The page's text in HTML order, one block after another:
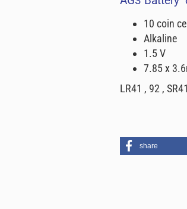
10 coin cell
Alkaline
1.5 V
7.85 x
LR41 , 92 ,
share